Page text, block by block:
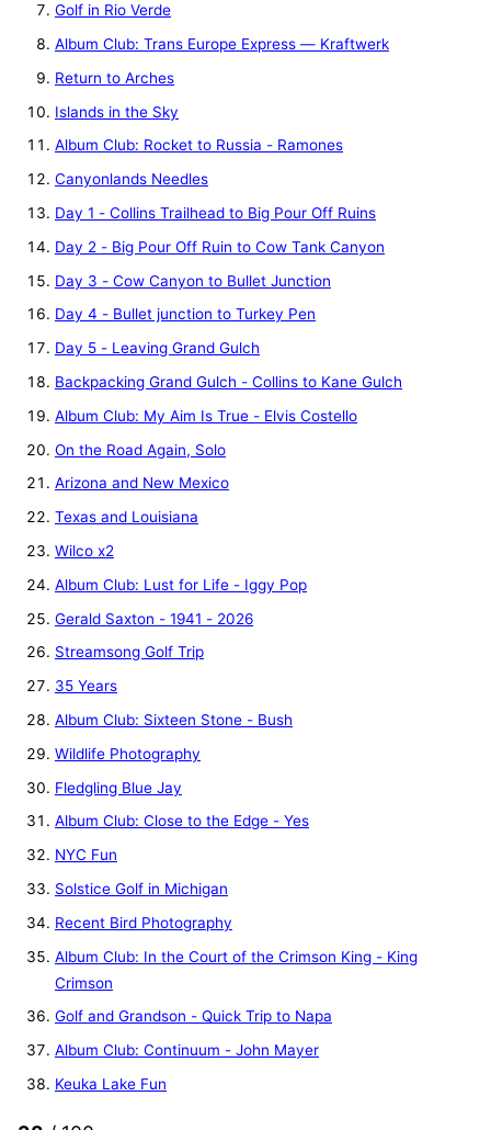
Golf in Rio Verde
Album Club: Trans Europe Express — Kraftwerk
Return to Arches
Islands in the Sky
Album Club: Rocket to Russia - Ramones
Canyonlands Needles
Day 1 - Collins Trailhead to Big Pour Off Ruins
Day 2 - Big Pour Off Ruin to Cow Tank Canyon
Day 3 - Cow Canyon to Bullet Junction
Day 4 - Bullet junction to Turkey Pen
Day 5 - Leaving Grand Gulch
Backpacking Grand Gulch - Collins to Kane Gulch
Album Club: My Aim Is True - Elvis Costello
On the Road Again, Solo
Arizona and New Mexico
Texas and Louisiana
Wilco x2
Album Club: Lust for Life - Iggy Pop
Gerald Saxton - 1941 - 2026
Streamsong Golf Trip
35 Years
Album Club: Sixteen Stone - Bush
Wildlife Photography
Fledgling Blue Jay
Album Club: Close to the Edge - Yes
NYC Fun
Solstice Golf in Michigan
Recent Bird Photography
Album Club: In the Court of the Crimson King - King
Crimson
Golf and Grandson - Quick Trip to Napa
Album Club: Continuum - John Mayer
Keuka Lake Fun